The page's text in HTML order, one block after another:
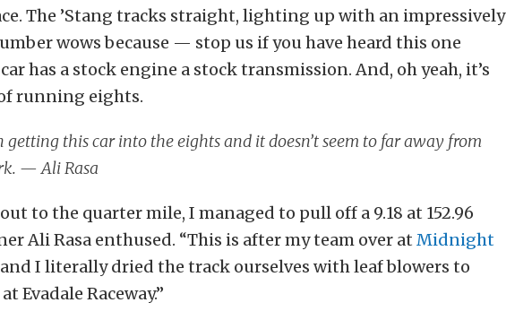
The ’Stang tracks straight, lighting up with an impressively
wows because — stop us if you have heard this one
has a stock engine a stock transmission. And, oh yeah, it’s
running eights.
getting this car into the eights and it doesn’t seem to far away from
— Ali Rasa
to the quarter mile, I managed to pull off a 9.18 at 152.96
Ali Rasa enthused. “This is after my team over at Midnight
and I literally dried the track ourselves with leaf blowers to
Evadale Raceway.”